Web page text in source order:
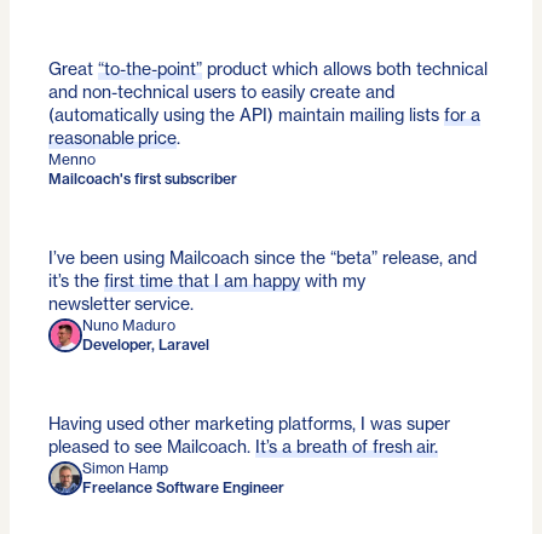
Great “to-the-point” product which allows both technical
and non-technical users to easily create and
(automatically using the API) maintain mailing lists for a
reasonable price.
Menno
Mailcoach's first subscriber
I’ve been using Mailcoach since the “beta” release, and
it’s the first time that I am happy with my
newsletter service.
Nuno Maduro
Developer, Laravel
Having used other marketing platforms, I was super
pleased to see Mailcoach. It’s a breath of fresh air.
Simon Hamp
Freelance Software Engineer